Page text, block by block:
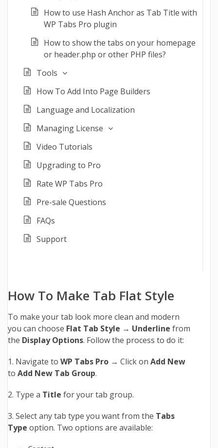
How to use Hash Anchor as Tab Title with
WP Tabs Pro plugin
How to show the tabs on your homepage
or header.php or other PHP files?
Tools
How To Add Into Page Builders
Language and Localization
Managing License
Video Tutorials
Upgrading to Pro
Rate WP Tabs Pro
Pre-sale Questions
FAQs
Support
How To Make Tab Flat Style
To make your tab look more clean and modern
you can choose Flat Tab Style → Underline from
the Display Options. Follow the process to do it:
1. Navigate to WP Tabs Pro → Click on Add New
to Add New Tab Group.
2. Type a Title for your tab group.
3. Select any tab type you want from the Tabs
Type option. Two options are available: